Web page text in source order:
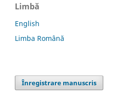
Limbă
English
Limba Română
Înregistrare manuscris